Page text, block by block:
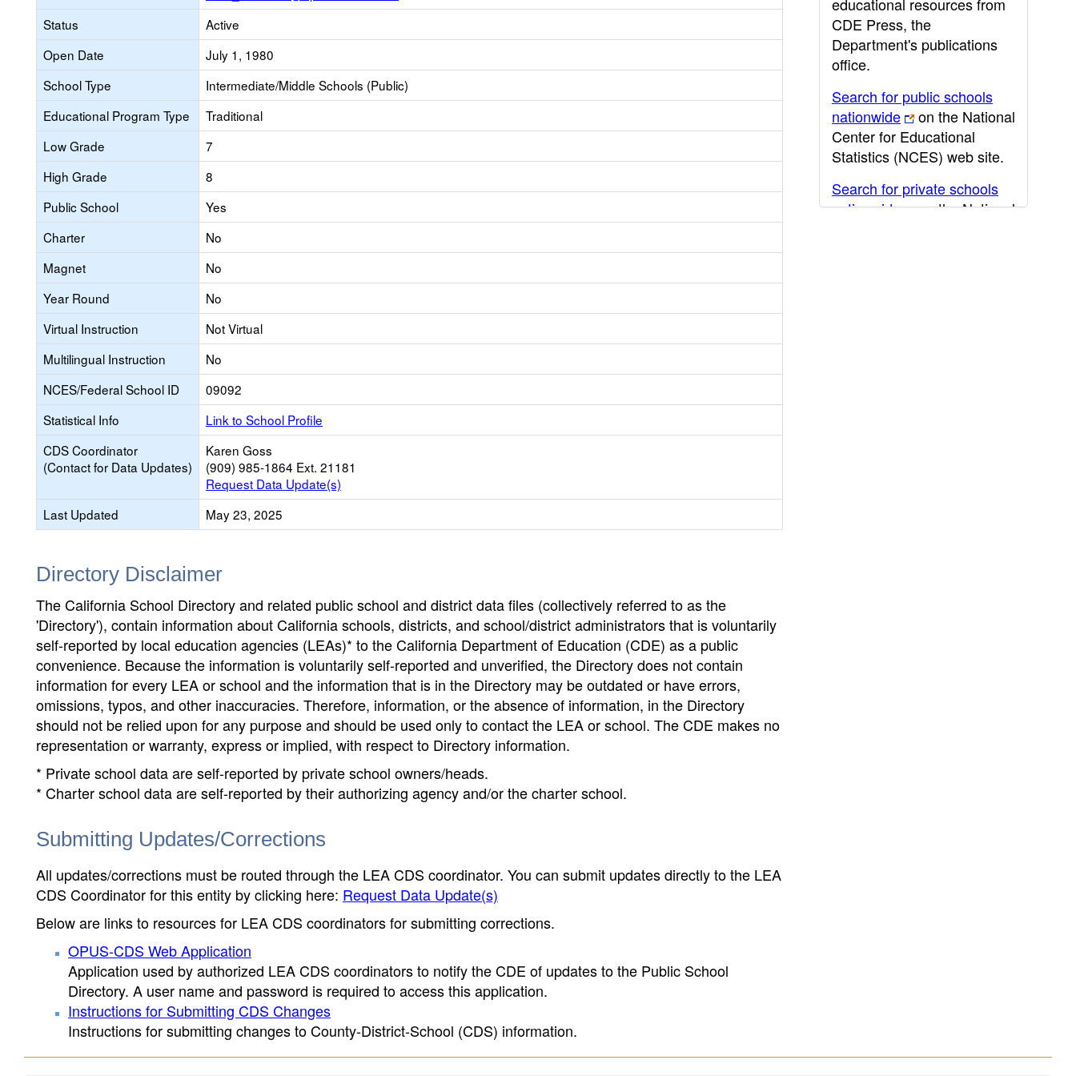
Status
Active
Open Date
July 1, 1980
School Type
Intermediate/Middle Schools (Public)
Educational Program Type
Traditional
Low Grade
7
High Grade
8
Public School
Yes
Charter
No
Magnet
No
Year Round
No
Virtual Instruction
Not Virtual
Multilingual Instruction
No
NCES/Federal School ID
09092
Statistical Info
Link to School Profile
CDS Coordinator
(Contact for Data Updates)
Karen Goss
(909) 985-1864 Ext. 21181
Request Data Update(s)
Last Updated
May 23, 2025
Directory Disclaimer
The California School Directory and related public school and district data files (collectively referred to as the
'Directory'), contain information about California schools, districts, and school/district administrators that is voluntarily
self-reported by local education agencies (LEAs)* to the California Department of Education (CDE) as a public
convenience. Because the information is voluntarily self-reported and unverified, the Directory does not contain
information for every LEA or school and the information that is in the Directory may be outdated or have errors,
omissions, typos, and other inaccuracies. Therefore, information, or the absence of information, in the Directory
should not be relied upon for any purpose and should be used only to contact the LEA or school. The CDE makes no
representation or warranty, express or implied, with respect to Directory information.
* Private school data are self-reported by private school owners/heads.
* Charter school data are self-reported by their authorizing agency and/or the charter school.
Submitting Updates/Corrections
All updates/corrections must be routed through the LEA CDS coordinator. You can submit updates directly to the LEA
CDS Coordinator for this entity by clicking here: Request Data Update(s)
Below are links to resources for LEA CDS coordinators for submitting corrections.
OPUS-CDS Web Application
Application used by authorized LEA CDS coordinators to notify the CDE of updates to the Public School
Directory. A user name and password is required to access this application.
Instructions for Submitting CDS Changes
Instructions for submitting changes to County-District-School (CDS) information.
CDE Press, the
Department's publications
office.
Search for public schools
nationwide
on the National
Center for Educational
Statistics (NCES) web site.
Search for private schools
nationwide
on the National